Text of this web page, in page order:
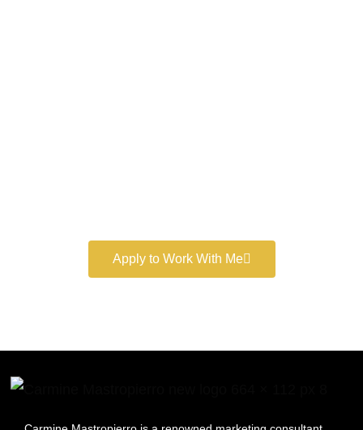
Apply to Work With Me